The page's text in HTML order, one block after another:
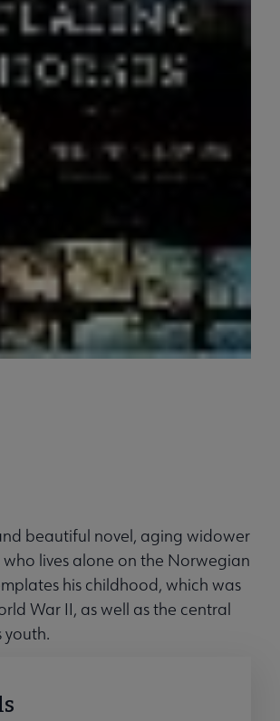
beautiful novel, aging widower
who lives alone on the Norwegian
his childhood, which was
War II, as well as the central
youth.